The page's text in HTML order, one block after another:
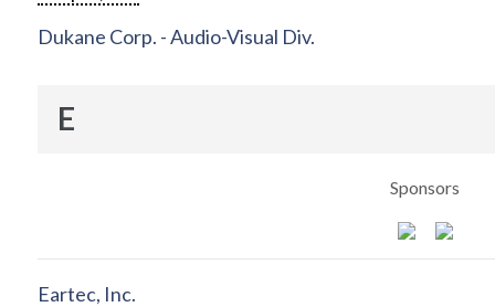
Dukane Corp. - Audio-Visual Div.
E
Sponsors
Eartec, Inc.